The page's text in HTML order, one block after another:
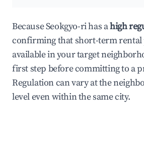
Because Seokgyo-ri has ahigh
confirming that short-term rental
available in your target
first step before committing to a
Regulation can vary at the
level even within the same city.